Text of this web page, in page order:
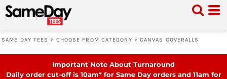
SAME DAY TEES > CHOOSE FROM CATEGORY > CANVAS COVERALLS
Important Note About Turnaround
Daily order cut-off is 10am* for Same Day orders and 11am for